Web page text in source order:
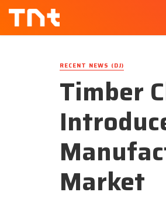
RECENT NEWS (DJ)
Timber
Market